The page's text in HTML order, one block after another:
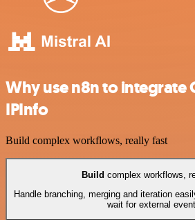
Why use n8n to integrate
IPInfo
Build complex workflows, really fast
Build complex workflows,
Handle branching, merging and iteration
wait for external